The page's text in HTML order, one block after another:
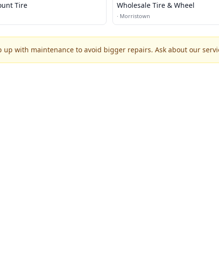
Tire Wholesale Tire & Wheel
· Morristown
up with maintenance to avoid bigger repairs. Ask about our